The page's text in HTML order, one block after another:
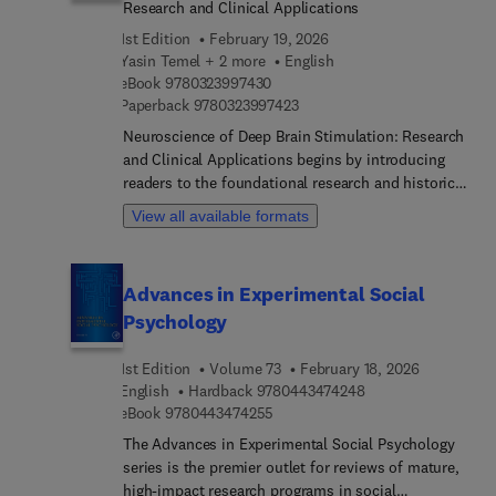
information sampling, and intellectual humility
Research and Clinical Applications
1st Edition
February 19, 2026
Yasin Temel + 2 more
English
eBook 97803239974309 7 8 0 3 2 3 9 9 7 4 3 0
Paperback 97803239974239 7 8 0 3 2 3 9 9 7 4 2 3
Neuroscience of Deep Brain Stimulation: Research
and Clinical Applications begins by introducing
readers to the foundational research and historical
background of DBS, including developmental
experimental models for movement and
and in-depth case studies. The final section
identifies the mechanisms of action behind DBS,
mechanisms. Internationally contributed, this
book is an essential guide for anyone in the field
of DBS.
View all available formats
Advances in Experimental Social
Psychology
1st Edition Volume 73
February 18, 2026
English
Hardback 97804434742489 7 8 0 4 4 3 4 7 4
eBook 9780443474255
The Advances in Experimental Social Psychology
series is the premier outlet for reviews of mature,
high-impact research programs in social